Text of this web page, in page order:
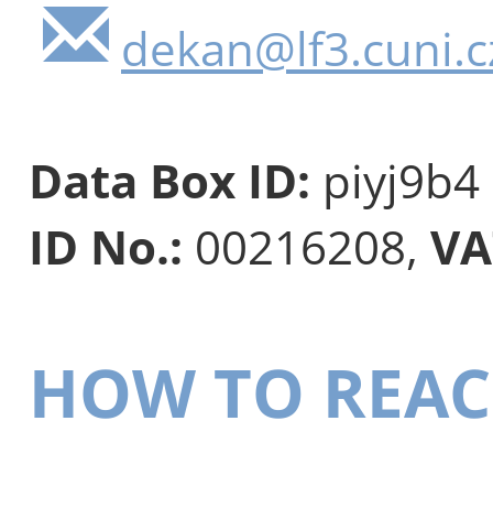
Data Box ID: piyj9b4
ID No.: 00216208,
HOW TO